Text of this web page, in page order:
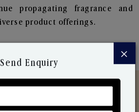
propagating fragrance and
product offerings.
×
Send Enquiry